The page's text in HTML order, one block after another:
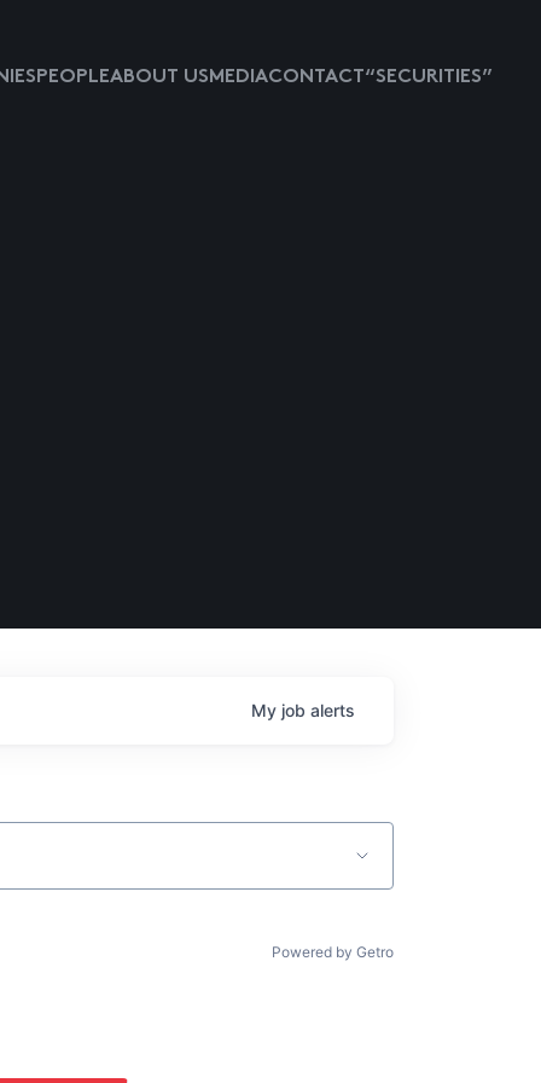
PEOPLEABOUT USMEDIACONTACT “SECURITIES”
My job alerts
Powered by Getro